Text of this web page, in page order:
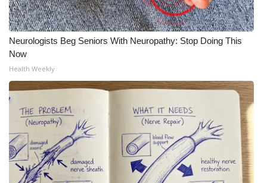
Neurologists Beg Seniors With Neuropathy: Stop Doing This
Now
Health Weekly